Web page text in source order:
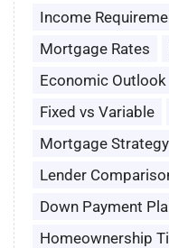
Income
Mortgage Rates
Economic Outlook
Fixed vs Variable
Mortgage Strategy
Lender
Down Payment
Homeownership